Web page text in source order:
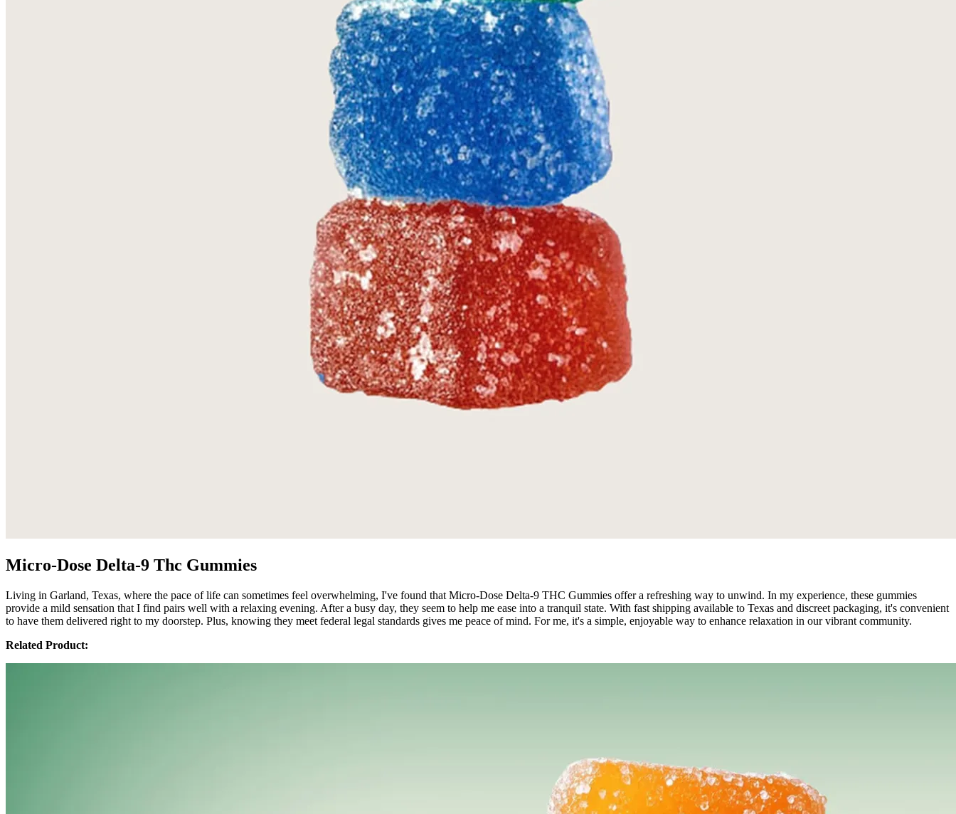
Micro-Dose Delta-9 Thc Gummies
Living in Garland, Texas, where the pace of life can sometimes feel overwhelming, I've found that Micro-Dose Delta-9 THC Gummies offer a refreshing way to unwind. In my experience, these gummies
provide a mild sensation that I find pairs well with a relaxing evening. After a busy day, they seem to help me ease into a tranquil state. With fast shipping available to Texas and discreet packaging, it's convenient
to have them delivered right to my doorstep. Plus, knowing they meet federal legal standards gives me peace of mind. For me, it's a simple, enjoyable way to enhance relaxation in our vibrant community.
Related Product: